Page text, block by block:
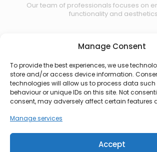
Manage Consent
To provide the best experiences, we use
store and/or access device information.
technologies will allow us to process data
behaviour or unique IDs on this site. Not
consent, may adversely affect certain features
Manage services
Accept
Our team of professionals focuses on
functionality and